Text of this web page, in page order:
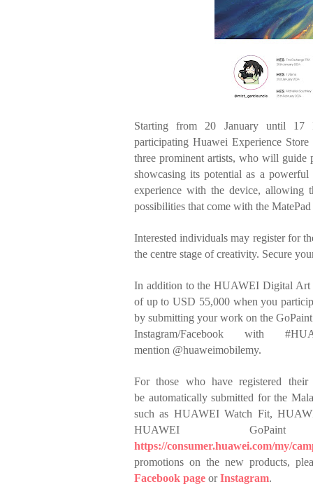
Starting from 20 January until 17
participatingHuawei Experience
three prominent artists, who will guide
showcasing itspotential as a
experience withthe device, allowing
possibilities that come with the MatePad
Interested individuals may register for
the centre stage of creativity. Secure
In addition to the HUAWEI Digital Art
of upto USD 55,000 when you
by submitting your work on the
Instagram/Facebook with
mention @huaweimobilemy.
For those who have registered
be automatically submitted for the
suchas HUAWEI Watch Fit,
HUAWEI
https://consumer.huawei.com/my/
promotions on the new products,
Facebook page orInstagram.